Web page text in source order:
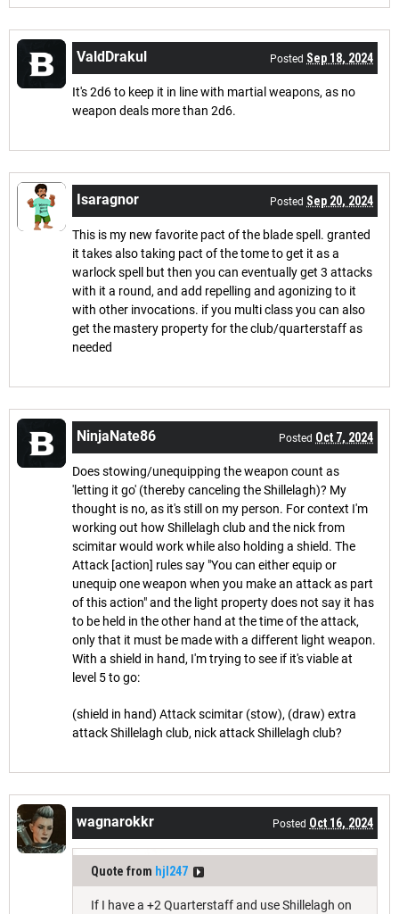
ValdDrakul Posted Sep 18, 2024
It's 2d6 to keep it in line with martial weapons, as no
weapon deals more than 2d6.
Isaragnor Posted Sep 20, 2024
This is my new favorite pact of the blade spell. granted
it takes also taking pact of the tome to get it as a
warlock spell but then you can eventually get 3 attacks
with it a round, and add repelling and agonizing to it
with other invocations. if you multi class you can also
get the mastery property for the club/quarterstaff as
needed
NinjaNate86 Posted Oct 7, 2024
Does stowing/unequipping the weapon count as
'letting it go' (thereby canceling the Shillelagh)? My
thought is no, as it's still on my person. For context I'm
working out how Shillelagh club and the nick from
scimitar would work while also holding a shield. The
Attack [action] rules say "You can either equip or
unequip one weapon when you make an attack as part
of this action" and the light property does not say it has
to be held in the other hand at the time of the attack,
only that it must be made with a different light weapon.
With a shield in hand, I'm trying to see if it's viable at
level 5 to go:
(shield in hand) Attack scimitar (stow), (draw) extra
attack Shillelagh club, nick attack Shillelagh club?
wagnarokkr Posted Oct 16, 2024
Quote from hjl247
If I have a +2 Quarterstaff and use Shillelagh on